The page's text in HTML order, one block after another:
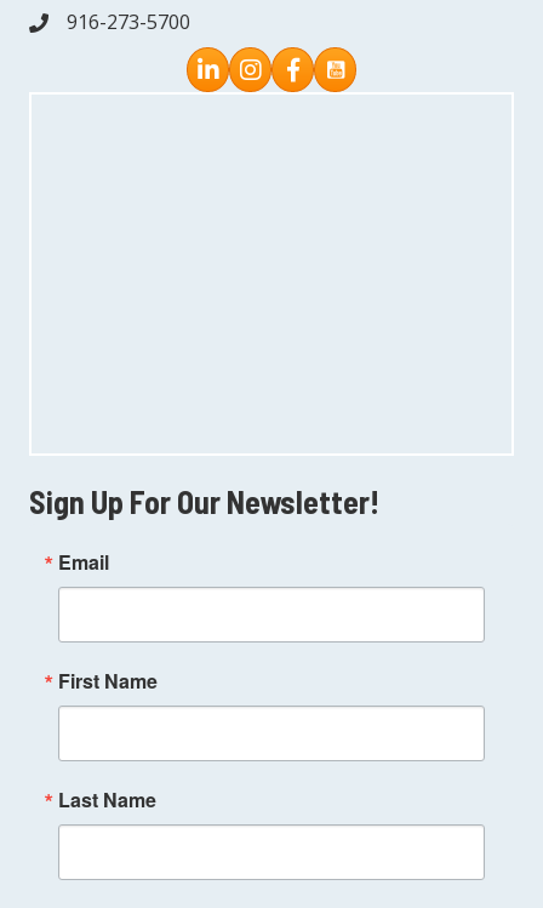
phone916-273-5700
Instagram
Facebook
Sign Up For Our Newsletter!
Email
First Name
Last Name